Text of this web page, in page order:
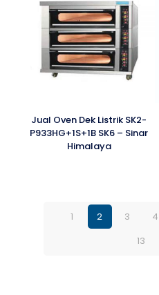
Jual Oven Dek Listrik SK2-
P933HG+1S+1B SK6 – Sinar
Himalaya
1 2 3 4
13